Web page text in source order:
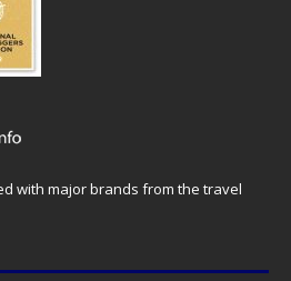
with major brands from the travel